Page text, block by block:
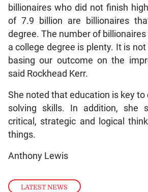
LATEST NEWS
billionaires who did not finish
of 7.9 billion are billionaires
degree. The number of
a college degree is plenty. It is not
basing our outcome on the
said Rockhead Kerr.
She noted that education is key to
solving skills. In addition, she
critical, strategic and logical
things.
Anthony Lewis